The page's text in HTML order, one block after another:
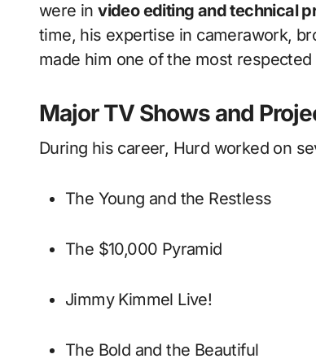
were invideo editing and technical
time, his expertise in camerawork,
made him one of the most
Major TV Shows and
During his career, Hurd worked on
The Young and the Restless
The $10,000 Pyramid
Jimmy Kimmel Live!
The Bold and the Beautiful